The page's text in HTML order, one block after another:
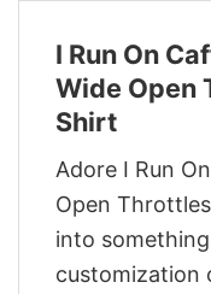
I Run On
Wide Open
Shirt
Adore I Run
Open
into
customization